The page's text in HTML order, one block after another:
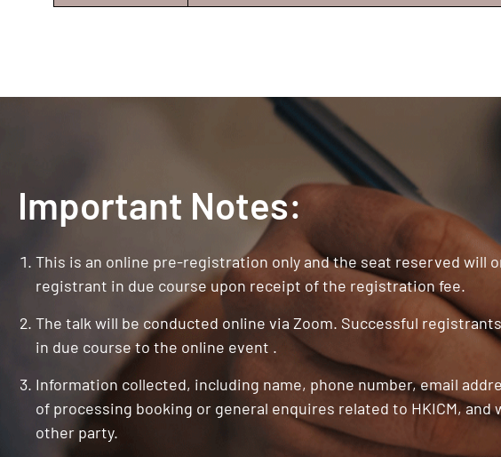
Important Notes:
This is an online pre-registration only and the seat reserved will
registrant in due course upon receipt of the registration fee.
The talk will be conducted online via Zoom. Successful
in due course to the online event .
Information collected, including name, phone number, email
of processing booking or general enquires related to HKICM,
other party.